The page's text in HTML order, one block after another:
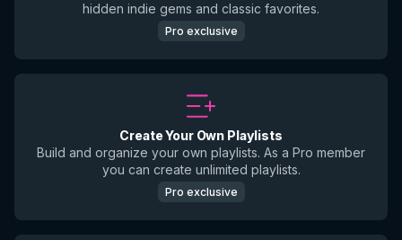
hidden indie gems and classic favorites.
Pro exclusive
Create Your Own Playlists
Build and organize your own playlists. As a Pro member
you can create unlimited playlists.
Pro exclusive